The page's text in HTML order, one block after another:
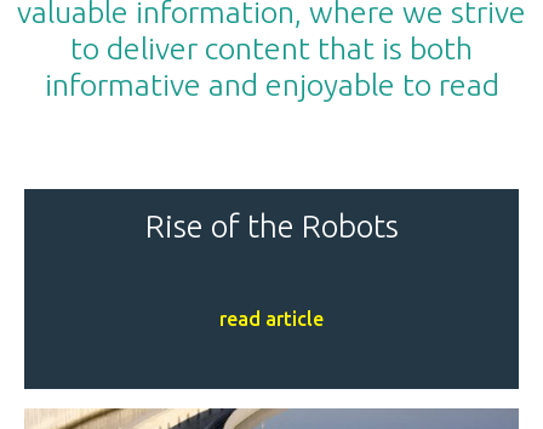
valuable information, where we strive
to deliver content that is both
informative and enjoyable to read
Rise of the Robots
read article